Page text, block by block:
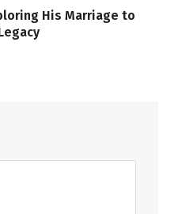
His Marriage to